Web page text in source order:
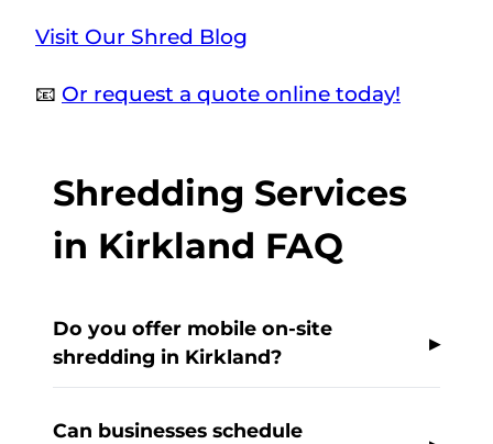
Visit Our Shred Blog
📧 Or request a quote online today!
Shredding Services
in Kirkland FAQ
Do you offer mobile on-site
shredding in Kirkland?
Can businesses schedule